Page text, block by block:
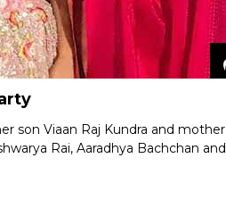
son Viaan Raj Kundra and mother
Rai, Aaradhya Bachchan and